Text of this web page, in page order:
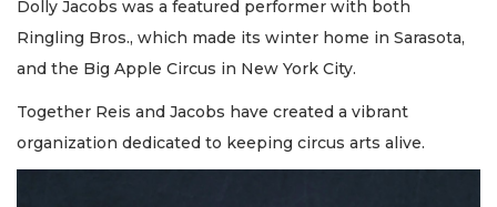
Dolly Jacobs was a featured performer with both
Ringling Bros., which made its winter home in Sarasota,
and the Big Apple Circus in New York City.
Together Reis and Jacobs have created a vibrant
organization dedicated to keeping circus arts alive.